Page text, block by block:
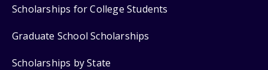
Scholarships for College Students
Graduate School Scholarships
Scholarships by State